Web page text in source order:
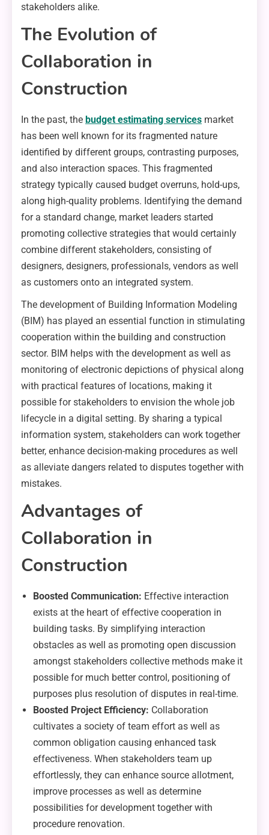
stakeholders alike.
The Evolution of
Collaboration in
Construction
In the past, the budget estimating services market
has been well known for its fragmented nature
identified by different groups, contrasting purposes,
and also interaction spaces. This fragmented
strategy typically caused budget overruns, hold-ups,
along high-quality problems. Identifying the demand
for a standard change, market leaders started
promoting collective strategies that would certainly
combine different stakeholders, consisting of
designers, designers, professionals, vendors as well
as customers onto an integrated system.
The development of Building Information Modeling
(BIM) has played an essential function in stimulating
cooperation within the building and construction
sector. BIM helps with the development as well as
monitoring of electronic depictions of physical along
with practical features of locations, making it
possible for stakeholders to envision the whole job
lifecycle in a digital setting. By sharing a typical
information system, stakeholders can work together
better, enhance decision-making procedures as well
as alleviate dangers related to disputes together with
mistakes.
Advantages of
Collaboration in
Construction
Boosted Communication: Effective interaction
exists at the heart of effective cooperation in
building tasks. By simplifying interaction
obstacles as well as promoting open discussion
amongst stakeholders collective methods make it
possible for much better control, positioning of
purposes plus resolution of disputes in real-time.
Boosted Project Efficiency: Collaboration
cultivates a society of team effort as well as
common obligation causing enhanced task
effectiveness. When stakeholders team up
effortlessly, they can enhance source allotment,
improve processes as well as determine
possibilities for development together with
procedure renovation.